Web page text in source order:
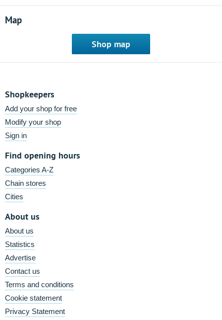
Map
Shop map
Shopkeepers
Add your shop for free
Modify your shop
Sign in
Find opening hours
Categories A-Z
Chain stores
Cities
About us
About us
Statistics
Advertise
Contact us
Terms and conditions
Cookie statement
Privacy Statement